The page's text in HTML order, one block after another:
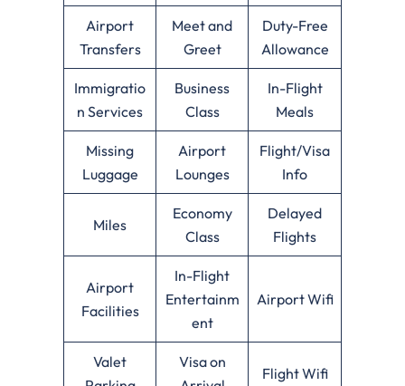
Airport
Transfers
Meet and
Greet
Duty-Free
Allowance
Immigratio
n Services
Business
Class
In-Flight
Meals
Missing
Luggage
Airport
Lounges
Flight/Visa
Info
Miles
Economy
Class
Delayed
Flights
Airport
Facilities
In-Flight
Entertainm
ent
Airport Wifi
Valet
Visa on
Flight Wifi